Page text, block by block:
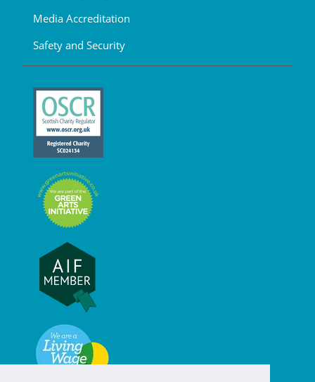
Media Accreditation
Safety and Security